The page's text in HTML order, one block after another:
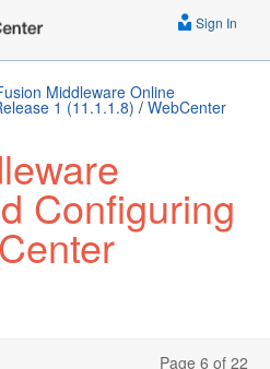
Sign In
Middleware Online
1 (11.1.1.8) / WebCenter
Configuring
Page 6 of 22